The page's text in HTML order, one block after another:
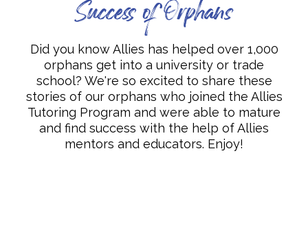
Success of Orphans
Did you know Allies has helped over 1,000
orphans get into a university or trade
school? We're so excited to share these
stories of our orphans who joined the Allies
Tutoring Program and were able to mature
and find success with the help of Allies
mentors and educators. Enjoy!